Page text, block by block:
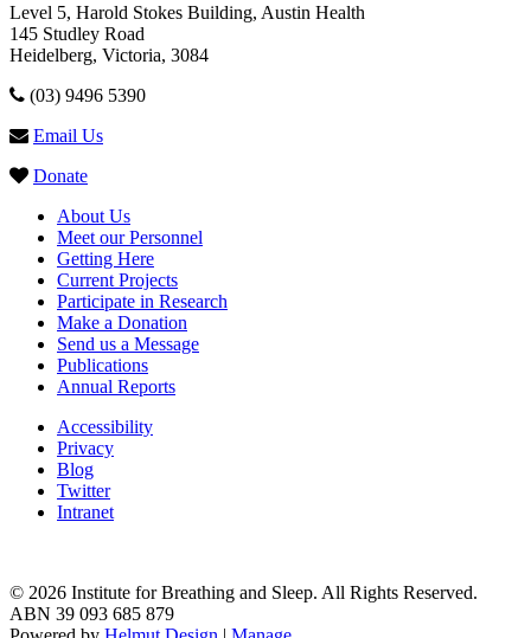
Level 5, Harold Stokes Building, Austin Health
145 Studley Road
Heidelberg, Victoria, 3084
(03) 9496 5390
Email Us
Donate
About Us
Meet our Personnel
Getting Here
Current Projects
Participate in Research
Make a Donation
Send us a Message
Publications
Annual Reports
Accessibility
Privacy
Blog
Twitter
Intranet
© 2026 Institute for Breathing and Sleep. All Rights Reserved.
ABN 39 093 685 879